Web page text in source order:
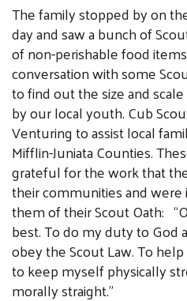
The family stopped by on
day and saw a bunch of
of non-perishable food
conversation with some
to find out the size and
by our local youth. Cub
Venturing to assist local
Mifflin-Juniata Counties.
grateful for the work that
their communities and
them of their Scout Oath:
best. To do my duty to God
obey the Scout Law. To
to keep myself physically
morally straight.”